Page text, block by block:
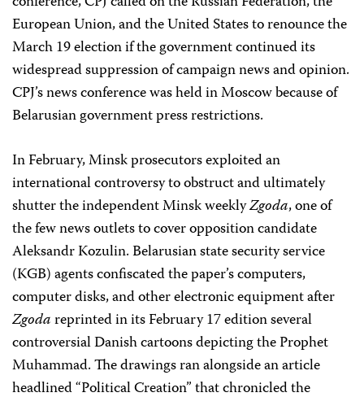
European Union, and the United States to renounce the
March 19 election if the government continued its
widespread suppression of campaign news and opinion.
CPJ’s news conference was held in Moscow because of
Belarusian government press restrictions.
In February, Minsk prosecutors exploited an
international controversy to obstruct and ultimately
shutter the independent Minsk weeklyZgoda, one of
the few news outlets to cover opposition candidate
Aleksandr Kozulin. Belarusian state security service
(KGB) agents confiscated the paper’s computers,
computer disks, and other electronic equipment after
Zgodareprinted in its February 17 edition several
controversial Danish cartoons depicting the Prophet
Muhammad. The drawings ran alongside an article
headlined “Political Creation” that chronicled the